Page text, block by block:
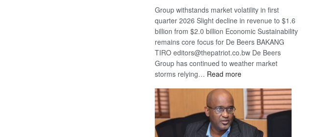
Group withstands market volatility in first
quarter 2026 Slight decline in revenue to $1.6
billion from $2.0 billion Economic Sustainability
remains core focus for De Beers BAKANG
TIRO editors@thepatriot.co.bw De Beers
Group has continued to weather market
storms relying… Read more:
Beers
optimistic
about
recovery